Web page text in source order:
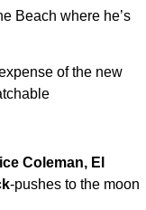
Beach where he’s
of the new
Coleman, El
-pushes to the moon